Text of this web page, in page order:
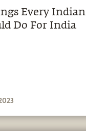
Every Indian
Do For India